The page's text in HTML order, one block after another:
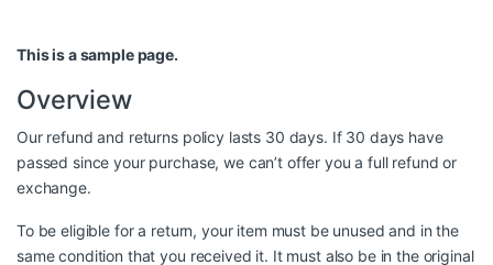
This is a sample page.
Overview
Our refund and returns policy lasts 30 days. If 30 days have
passed since your purchase, we can’t offer you a full refund or
exchange.
To be eligible for a return, your item must be unused and in the
same condition that you received it. It must also be in the original